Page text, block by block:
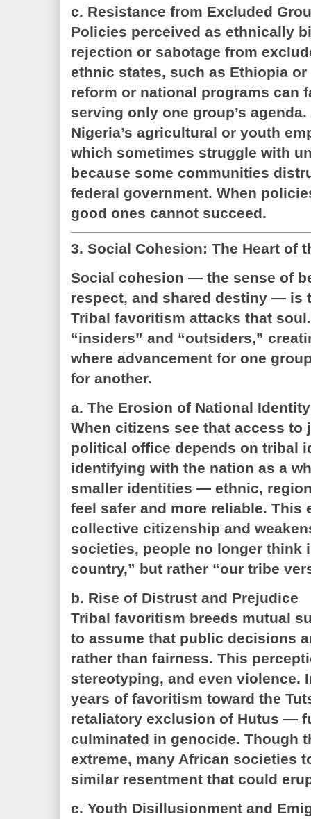
c. Resistance from Excluded
Policies perceived as ethnically
rejection or sabotage from
ethnic states, such as Ethiopia
reform or national programs can
serving only one group’s
Nigeria’s agricultural or youth
which sometimes struggle with
because some communities
federal government. When
good ones cannot succeed.
3. Social Cohesion: The Heart of
Social cohesion — the sense of
respect, and shared destiny — is
Tribal favoritism attacks that
“insiders” and “outsiders,”
where advancement for one
for another.
a. The Erosion of National Identity
When citizens see that access to
political office depends on tribal
identifying with the nation as a
smaller identities — ethnic,
feel safer and more reliable. This
collective citizenship and
societies, people no longer think
country,” but rather “our tribe
b. Rise of Distrust and Prejudice
Tribal favoritism breeds mutual
to assume that public decisions
rather than fairness. This
stereotyping, and even violence.
years of favoritism toward the
retaliatory exclusion of Hutus —
culminated in genocide. Though
extreme, many African societies
similar resentment that could
c. Youth Disillusionment and